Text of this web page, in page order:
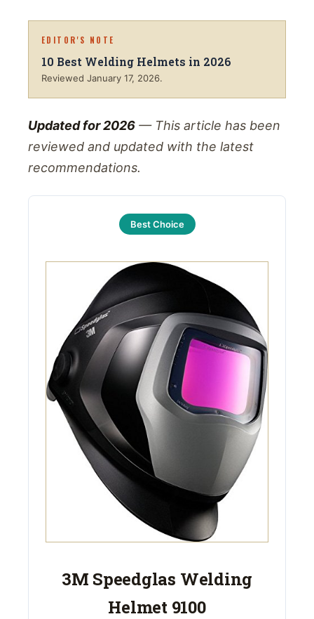
EDITOR'S NOTE
10 Best Welding Helmets in 2026
Reviewed January 17, 2026.
Updated for 2026 — This article has been
reviewed and updated with the latest
recommendations.
Best Choice
3M Speedglas Welding
Helmet 9100